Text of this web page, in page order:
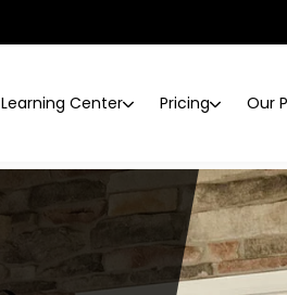
Learning Center Pricing Our